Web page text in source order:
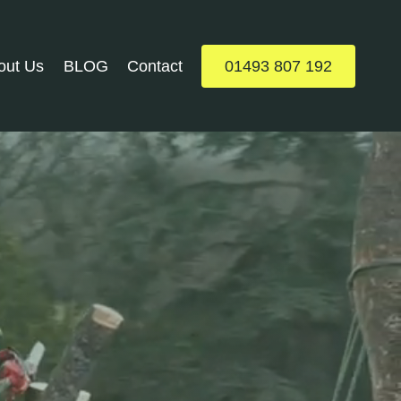
Us BLOG Contact 01493 807 192